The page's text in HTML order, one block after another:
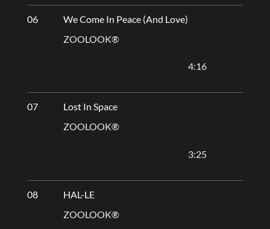
06
We Come In Peace (And Love)
ZOOLOOK®
4:16
07
Lost In Space
ZOOLOOK®
3:25
08
HAL-LE
ZOOLOOK®